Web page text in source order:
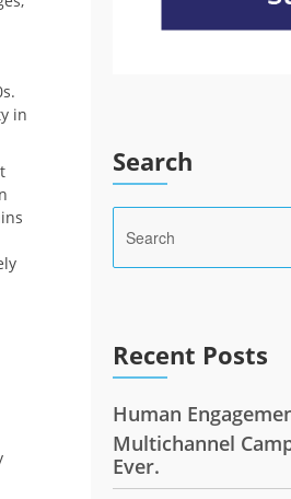
in
Search
Recent Posts
Human
Multichannel
Ever.